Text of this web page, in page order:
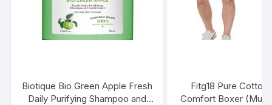
Biotique Bio Green Apple Fresh
Daily Purifying Shampoo and
Fitg18 Pure Cotton
Comfort Boxer